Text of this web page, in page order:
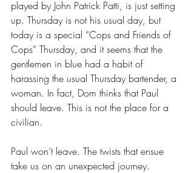
played by John Patrick Patti, is just setting
up. Thursday is not his usual day, but
today is a special “Cops and Friends of
Cops” Thursday, and it seems that the
gentlemen in blue had a habit of
harassing the usual Thursday bartender, a
woman. In fact, Dom thinks that Paul
should leave. This is not the place for a
civilian.
Paul won’t leave. The twists that ensue
take us on an unexpected journey.